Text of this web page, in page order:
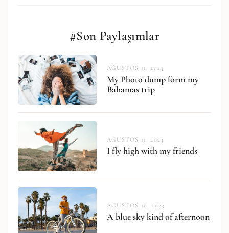
#Son Paylaşımlar
AĞUSTOS 11, 2023
My Photo dump form my
Bahamas trip
AĞUSTOS 11, 2023
I fly high with my friends
AĞUSTOS 10, 2023
A blue sky kind of afternoon